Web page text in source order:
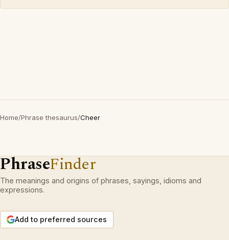
Home/Phrase thesaurus/Cheer
PhraseFinder
The meanings and origins of phrases, sayings, idioms and
expressions.
Add to preferred sources